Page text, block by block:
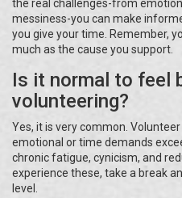
the real challenges-from
messiness-you can make
you give your time. Remember,
much as the cause you support.
Is it normal to feel
volunteering?
Yes, it is very common.
emotional or time demands
chronic fatigue, cynicism, and
experience these, take a break
level.